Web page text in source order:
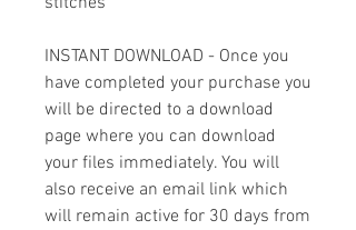
INSTANT DOWNLOAD - Once you
have completed your purchase you
will be directed to a download
page where you can download
your files immediately. You will
also receive an email link which
will remain active for 30 days from